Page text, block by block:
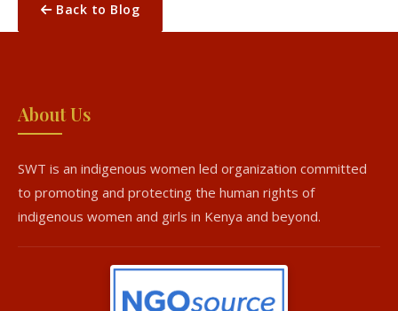
Back to Blog
About Us
SWT is an indigenous women led organization committed
to promoting and protecting the human rights of
indigenous women and girls in Kenya and beyond.